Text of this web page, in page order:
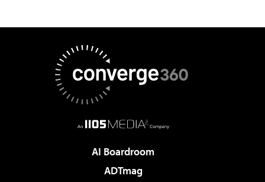
AI Boardroom
ADTmag